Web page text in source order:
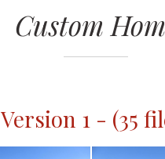
Custom
Version 1 - (35